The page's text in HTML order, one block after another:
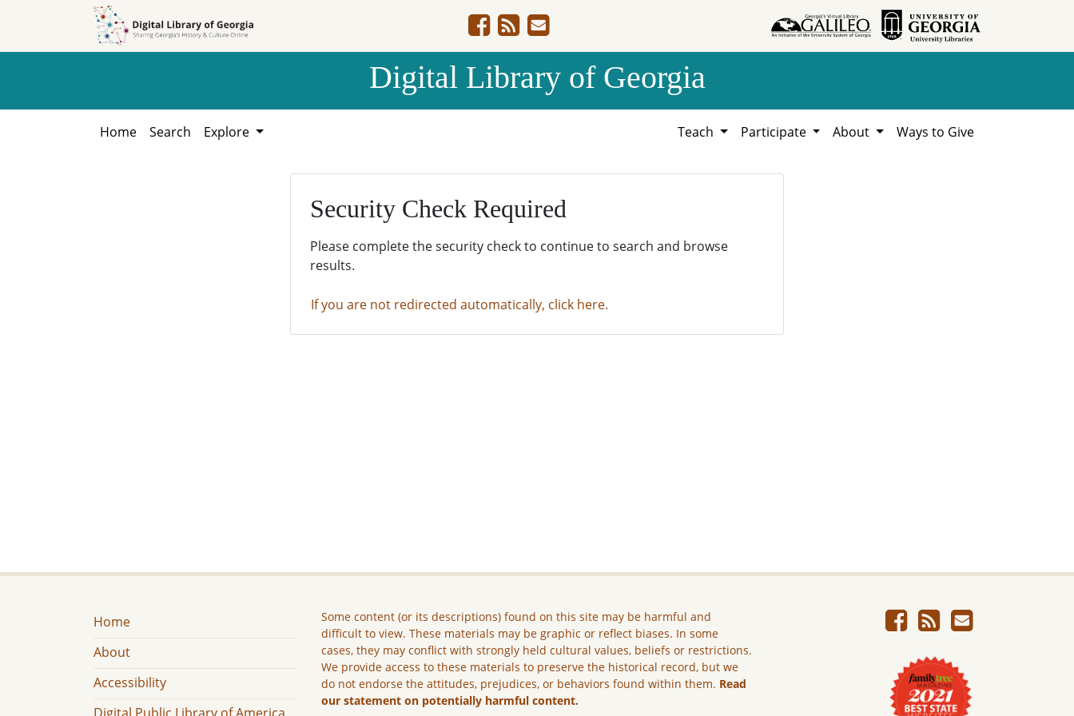
Digital Library of Georgia
Home Search Explore Teach Participate About Ways to Give
Security Check Required
Please complete the security check to continue to search and browse
results.
If you are not redirected automatically, click here.
Home
About
Accessibility
Some content (or its descriptions) found on this site may be harmful and
difficult to view. These materials may be graphic or reflect biases. In some
cases, they may conflict with strongly held cultural values, beliefs or restrictions.
We provide access to these materials to preserve the historical record, but we
do not endorse the attitudes, prejudices, or behaviors found within them. Read
our statement on potentially harmful content.